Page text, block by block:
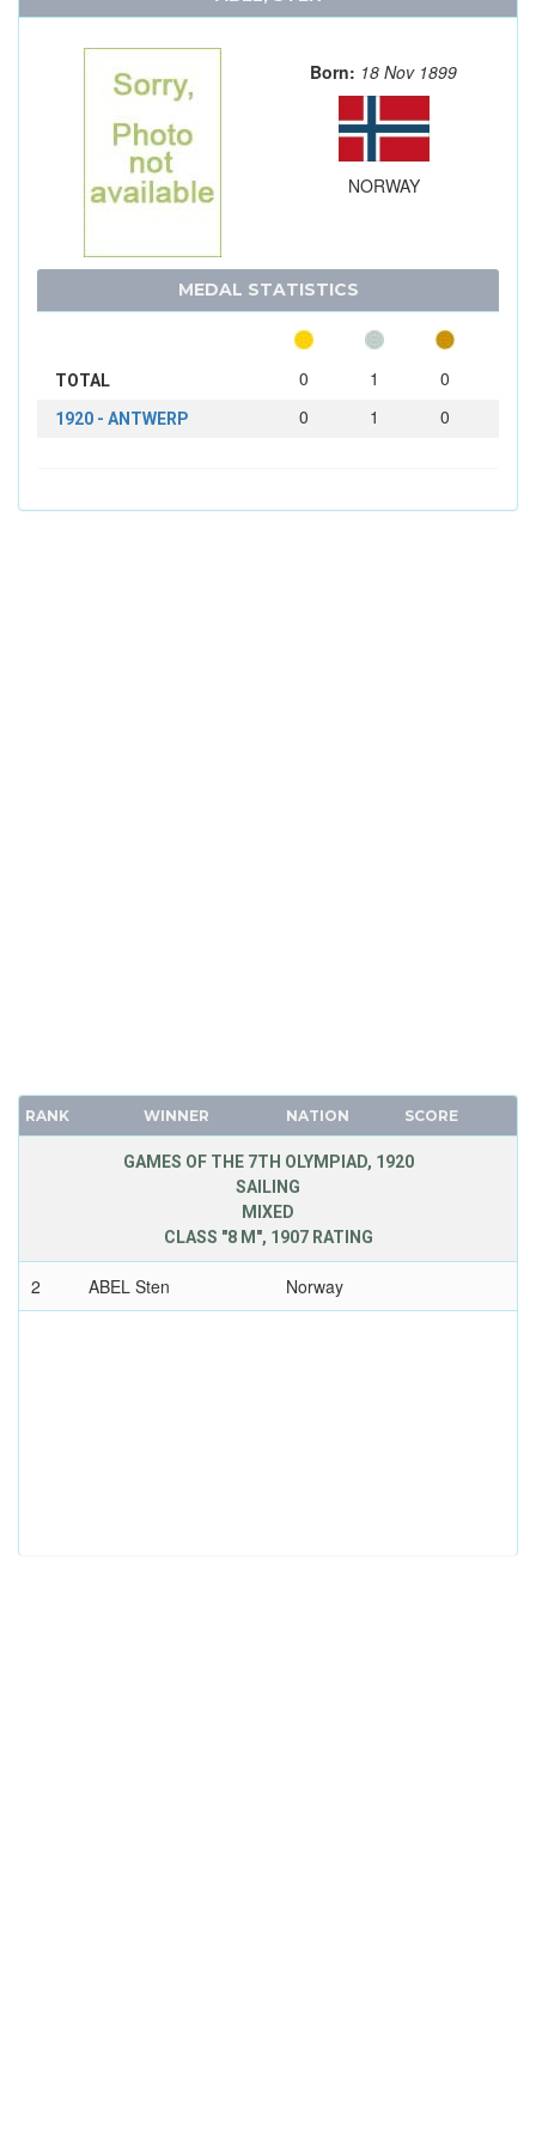
Born: 18 Nov 1899
NORWAY
MEDAL STATISTICS
TOTAL 0 1 0
1920 - ANTWERP 0 1 0
RANK WINNER NATION SCORE
GAMES OF THE 7TH OLYMPIAD, 1920
SAILING
MIXED
CLASS "8 M", 1907 RATING
2 ABEL Sten Norway